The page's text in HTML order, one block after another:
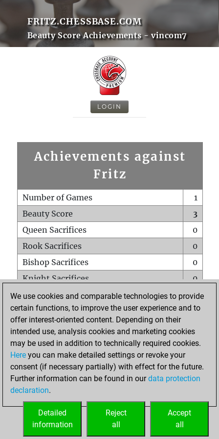
FRITZ.CHESSBASE.COM
Beauty Score Achievements - vincom7
LOGIN
Achievements against
Fritz
Number of Games
1
Beauty Score
3
Queen Sacrifices
0
Rook Sacrifices
0
Bishop Sacrifices
0
Knight Sacrifices
0
Pawn Sacrifices
2
Mates on full board
0
Checkmates with a pawn
Smothered mates
0
Underpromotions
Doubled rooks on seventh rank
0
We use cookies and comparable technologies to provide
certain functions, to improve the user experience and to
offer interest-oriented content. Depending on their
intended use, analysis cookies and marketing cookies
may be used in addition to technically required cookies.
Here you can make detailed settings or revoke your
consent (if necessary partially) with effect for the future.
Further information can be found in ourdata protection
declaration.
Accept
all
Reject
all
Detailed
information